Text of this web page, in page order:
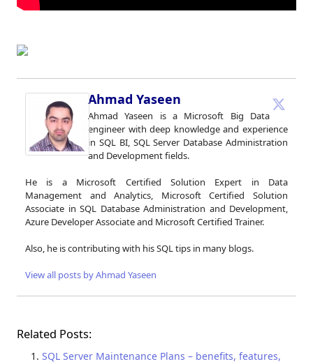
Ahmad Yaseen
Ahmad Yaseen is a Microsoft Big Data
engineer with deep knowledge and experience
in SQL BI, SQL Server Database Administration
and Development fields.
He is a Microsoft Certified Solution Expert in Data
Management and Analytics, Microsoft Certified Solution
Associate in SQL Database Administration and Development,
Azure Developer Associate and Microsoft Certified Trainer.
Also, he is contributing with his SQL tips in many blogs.
View all posts by Ahmad Yaseen
Related Posts:
SQL Server Maintenance Plans – benefits, features,